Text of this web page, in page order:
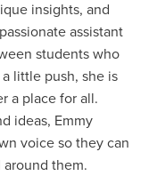
insights, and
assistant
students who
little push, she is
a place for all.
ideas, Emmy
voice so they can
them.